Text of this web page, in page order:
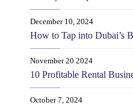
December 10, 2024
How to Tap into Dubai’s
November 20 2024
10 Profitable Rental
October 7, 2024